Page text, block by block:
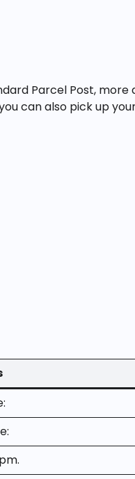
Parcel Post, more
can also pick up